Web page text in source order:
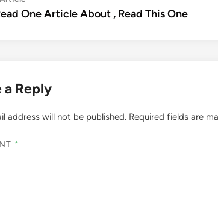
article:
One Article About , Read This One
a Reply
address will not be published. Required fields are
*